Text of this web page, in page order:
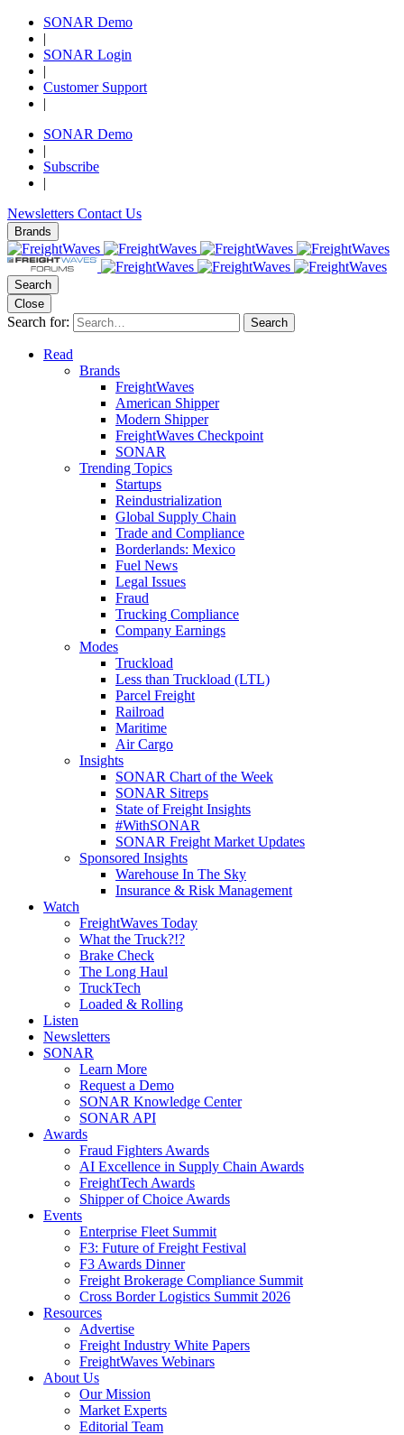
SONAR Demo
|
SONAR Login
|
Customer Support
|
SONAR Demo
|
Subscribe
|
Newsletters Contact Us
Brands
Search
Close
Search for: Search
Read
Brands
FreightWaves
American Shipper
Modern Shipper
FreightWaves Checkpoint
SONAR
Trending Topics
Startups
Reindustrialization
Global Supply Chain
Trade and Compliance
Borderlands: Mexico
Fuel News
Legal Issues
Fraud
Trucking Compliance
Company Earnings
Modes
Truckload
Less than Truckload (LTL)
Parcel Freight
Railroad
Maritime
Air Cargo
Insights
SONAR Chart of the Week
SONAR Sitreps
State of Freight Insights
#WithSONAR
SONAR Freight Market Updates
Sponsored Insights
Warehouse In The Sky
Insurance & Risk Management
Watch
FreightWaves Today
What the Truck?!?
Brake Check
The Long Haul
TruckTech
Loaded & Rolling
Listen
Newsletters
SONAR
Learn More
Request a Demo
SONAR Knowledge Center
SONAR API
Awards
Fraud Fighters Awards
AI Excellence in Supply Chain Awards
FreightTech Awards
Shipper of Choice Awards
Events
Enterprise Fleet Summit
F3: Future of Freight Festival
F3 Awards Dinner
Freight Brokerage Compliance Summit
Cross Border Logistics Summit 2026
Resources
Advertise
Freight Industry White Papers
FreightWaves Webinars
About Us
Our Mission
Market Experts
Editorial Team